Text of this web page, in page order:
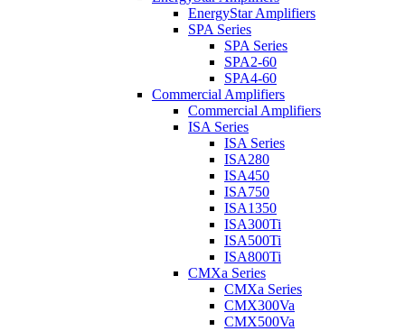
EnergyStar Amplifiers
SPA Series
SPA Series
SPA2-60
SPA4-60
Commercial Amplifiers
Commercial Amplifiers
ISA Series
ISA Series
ISA280
ISA450
ISA750
ISA1350
ISA300Ti
ISA500Ti
ISA800Ti
CMXa Series
CMXa Series
CMX300Va
CMX500Va